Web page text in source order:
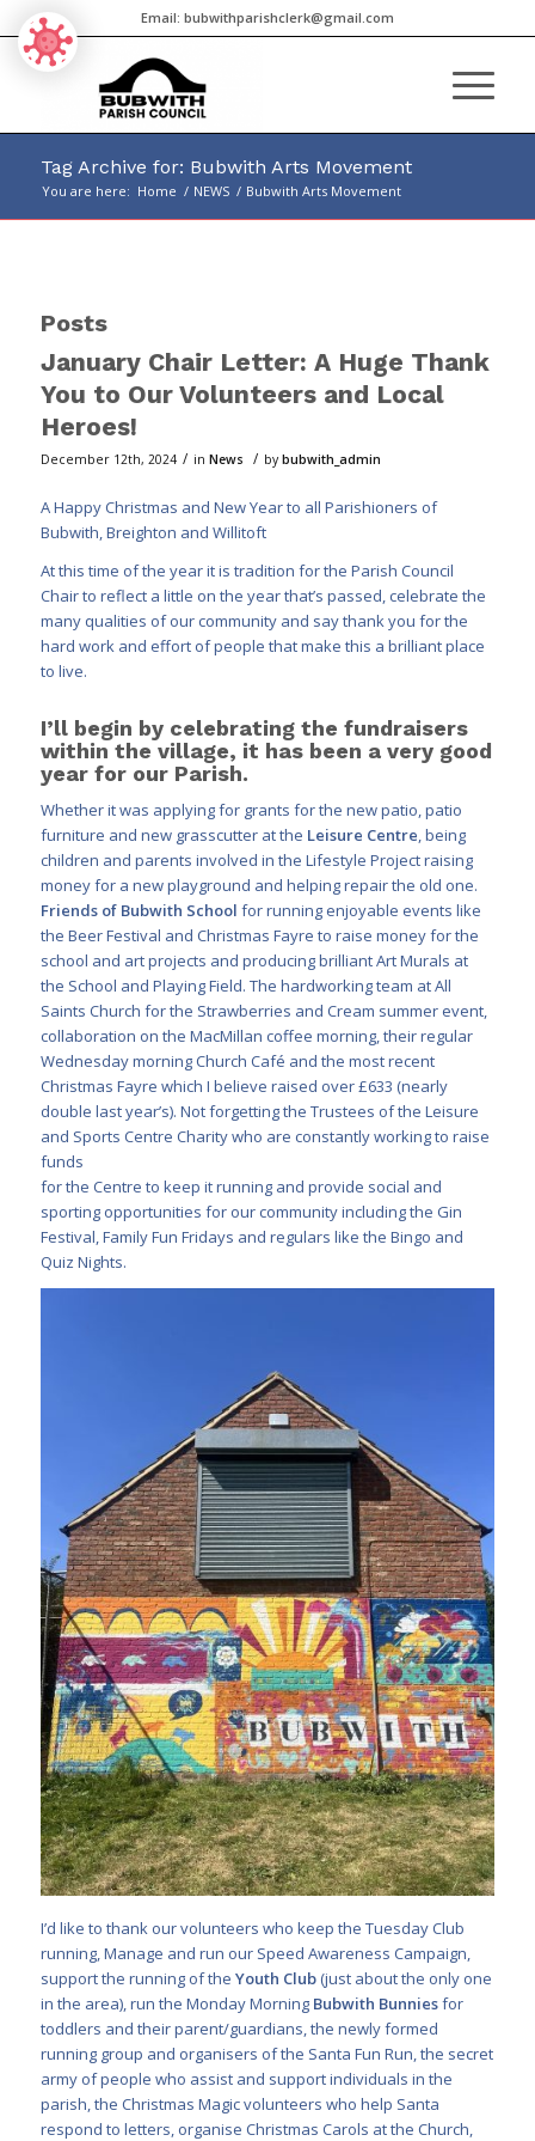
Email: bubwithparishclerk@gmail.com
Tag Archive for: Bubwith Arts Movement
You are here: Home / NEWS / Bubwith Arts Movement
Posts
January Chair Letter: A Huge Thank
You to Our Volunteers and Local
Heroes!
December 12th, 2024 / in News / by bubwith_admin
A Happy Christmas and New Year to all Parishioners of
Bubwith, Breighton and Willitoft
At this time of the year it is tradition for the Parish Council
Chair to reflect a little on the year that’s passed, celebrate the
many qualities of our community and say thank you for the
hard work and effort of people that make this a brilliant place
to live.
I’ll begin by celebrating the fundraisers
within the village, it has been a very good
year for our Parish.
Whether it was applying for grants for the new patio, patio
furniture and new grasscutter at the Leisure Centre, being
children and parents involved in the Lifestyle Project raising
money for a new playground and helping repair the old one.
Friends of Bubwith School for running enjoyable events like
the Beer Festival and Christmas Fayre to raise money for the
school and art projects and producing brilliant Art Murals at
the School and Playing Field. The hardworking team at All
Saints Church for the Strawberries and Cream summer event,
collaboration on the MacMillan coffee morning, their regular
Wednesday morning Church Café and the most recent
Christmas Fayre which I believe raised over £633 (nearly
double last year’s). Not forgetting the Trustees of the Leisure
and Sports Centre Charity who are constantly working to raise
funds
for the Centre to keep it running and provide social and
sporting opportunities for our community including the Gin
Festival, Family Fun Fridays and regulars like the Bingo and
Quiz Nights.
I’d like to thank our volunteers who keep the Tuesday Club
running, Manage and run our Speed Awareness Campaign,
support the running of the Youth Club(just about the only one
in the area), run the Monday Morning Bubwith Bunniesfor
toddlers and their parent/guardians, the newly formed
running group and organisers of the Santa Fun Run, the secret
army of people who assist and support individuals in the
parish, the Christmas Magic volunteers who help Santa
respond to letters, organise Christmas Carols at the Church,